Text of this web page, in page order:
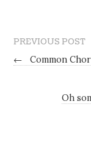
PREVIOUS POST
←
Common
Oh